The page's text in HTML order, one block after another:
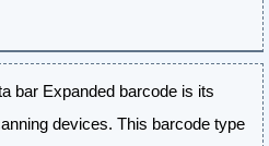
bar Expanded barcode is its
devices. This barcode type